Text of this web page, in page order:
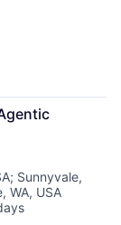
; Sunnyvale,
WA, USA